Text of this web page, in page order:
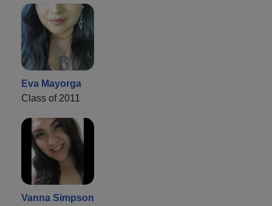
Eva Mayorga
Class of 2011
Vanna Simpson